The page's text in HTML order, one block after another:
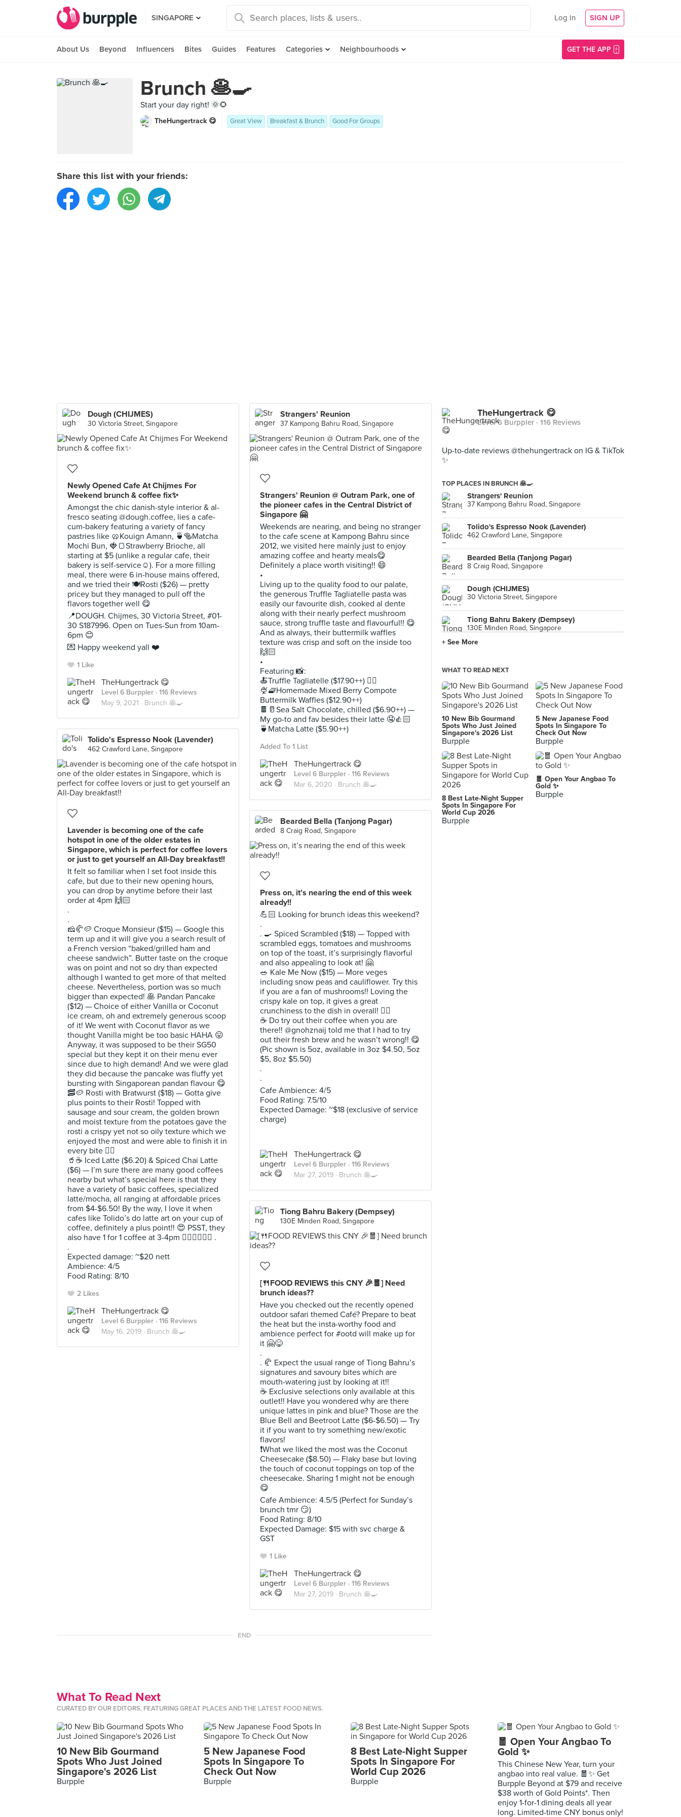
SINGAPORE Log In SIGN UP
About Us Beyond Influencers Bites Guides Features Categories Neighbourhoods GET THE APP
Brunch 🥞🍳
Start your day right! 🌞🌻
TheHungertrack 😋 Great View Breakfast & Brunch Good For Groups
Share this list with your friends:
Dough (CHIJMES)
30 Victoria Street, Singapore
Newly Opened Cafe At Chijmes For
Weekend brunch & coffee fix✨
Amongst the chic danish-style interior & al-
fresco seating @dough.coffee, lies a cafe-
cum-bakery featuring a variety of fancy
pastries like 🥨Kouign Amann, 🍵🥯Matcha
Mochi Bun, 🍓🍞Strawberry Brioche, all
starting at $5 (unlike a regular cafe, their
bakery is self-service☺️). For a more filling
meal, there were 6 in-house mains offered,
and we tried their 🍽Rosti ($26) — pretty
pricey but they managed to pull off the
flavors together well 😋
📍DOUGH. Chijmes, 30 Victoria Street, #01-
30 S187996. Open on Tues-Sun from 10am-
6pm 😊
💌 Happy weekend yall ❤️
1 Like
TheHungertrack 😋
Level 6 Burppler · 116 Reviews
May 9, 2021 · Brunch 🥞🍳
Strangers' Reunion
37 Kampong Bahru Road, Singapore
Strangers' Reunion @ Outram Park, one of
the pioneer cafes in the Central District of
Singapore 🤗
Weekends are nearing, and being no stranger
to the cafe scene at Kampong Bahru since
2012, we visited here mainly just to enjoy
amazing coffee and hearty meals😋
Definitely a place worth visiting!! 😄
•
Living up to the quality food to our palate,
the generous Truffle Tagliatelle pasta was
easily our favourite dish, cooked al dente
along with their nearly perfect mushroom
sauce, strong truffle taste and flavourful!! 😋
And as always, their buttermilk waffles
texture was crisp and soft on the inside too
🙌🏻
•
Featuring 📸:
🍝Truffle Tagliatelle ($17.90++) 👍🏻
🍨🧇Homemade Mixed Berry Compote
Buttermilk Waffles ($12.90++)
🍫🥛Sea Salt Chocolate, chilled ($6.90++) —
My go-to and fav besides their latte 🤤👍🏻
🍵Matcha Latte ($5.90++)
Added To 1 List
TheHungertrack 😋
Level 6 Burppler · 116 Reviews
Mar 6, 2020 · Brunch 🥞🍳
Tolido's Espresso Nook (Lavender)
462 Crawford Lane, Singapore
Lavender is becoming one of the cafe
hotspot in one of the older estates in
Singapore, which is perfect for coffee lovers
or just to get yourself an All-Day breakfast!!
It felt so familiar when I set foot inside this
cafe, but due to their new opening hours,
you can drop by anytime before their last
order at 4pm 🙌🏻
.
.
🧀🥐🥔 Croque Monsieur ($15) — Google this
term up and it will give you a search result of
a French version “baked/grilled ham and
cheese sandwich”. Butter taste on the croque
was on point and not so dry than expected
although I wanted to get more of that melted
cheese. Nevertheless, portion was so much
bigger than expected! 🥞 Pandan Pancake
($12) — Choice of either Vanilla or Coconut
ice cream, oh and extremely generous scoop
of it! We went with Coconut flavor as we
thought Vanilla might be too basic HAHA 😛
Anyway, it was supposed to be their SG50
special but they kept it on their menu ever
since due to high demand! And we were glad
they did because the pancake was fluffy yet
bursting with Singaporean pandan flavour 😋
🥓🥔 Rosti with Bratwurst ($18) — Gotta give
plus points to their Rosti! Topped with
sausage and sour cream, the golden brown
and moist texture from the potatoes gave the
rosti a crispy yet not so oily texture which we
enjoyed the most and were able to finish it in
every bite 👍🏻
🥤☕️ Iced Latte ($6.20) & Spiced Chai Latte
($6) — I’m sure there are many good coffees
nearby but what’s special here is that they
have a variety of basic coffees, specialized
latte/mocha, all ranging at affordable prices
from $4-$6.50! By the way, I love it when
cafes like Tolido’s do latte art on your cup of
coffee, definitely a plus point!! 😍 PSST, they
also have 1 for 1 coffee at 3-4pm 🙋🏻‍♀️🙋🏻‍♂️ .
.
Expected damage: ~$20 nett
Ambience: 4/5
Food Rating: 8/10
2 Likes
TheHungertrack 😋
Level 6 Burppler · 116 Reviews
May 16, 2019 · Brunch 🥞🍳
Bearded Bella (Tanjong Pagar)
8 Craig Road, Singapore
Press on, it’s nearing the end of this week
already!!
💪🏻 Looking for brunch ideas this weekend?
.
. 🍳 Spiced Scrambled ($18) — Topped with
scrambled eggs, tomatoes and mushrooms
on top of the toast, it’s surprisingly flavorful
and also appealing to look at! 🤗
🥗 Kale Me Now ($15) — More veges
including snow peas and cauliflower. Try this
if you are a fan of mushrooms!! Loving the
crispy kale on top, it gives a great
crunchiness to the dish in overall! 👍🏻
☕️ Do try out their coffee when you are
there!! @gnohznaij told me that I had to try
out their fresh brew and he wasn’t wrong!! 😋
(Pic shown is 5oz, available in 3oz $4.50, 5oz
$5, 8oz $5.50)
.
.
Cafe Ambience: 4/5
Food Rating: 7.5/10
Expected Damage: ~$18 (exclusive of service
charge)
TheHungertrack 😋
Level 6 Burppler · 116 Reviews
Mar 27, 2019 · Brunch 🥞🍳
Tiong Bahru Bakery (Dempsey)
130E Minden Road, Singapore
[🍴FOOD REVIEWS this CNY 🎉🧧] Need
brunch ideas??
Have you checked out the recently opened
outdoor safari themed Café? Prepare to beat
the heat but the insta-worthy food and
ambience perfect for #ootd will make up for
it 🤗😋
.
. 🥐 Expect the usual range of Tiong Bahru’s
signatures and savoury bites which are
mouth-watering just by looking at it!!
☕️ Exclusive selections only available at this
outlet!! Have you wondered why are there
unique lattes in pink and blue? Those are the
Blue Bell and Beetroot Latte ($6-$6.50) — Try
it if you want to try something new/exotic
flavors!
❗️What we liked the most was the Coconut
Cheesecake ($8.50) — Flaky base but loving
the touch of coconut toppings on top of the
cheesecake. Sharing 1 might not be enough
😋
Cafe Ambience: 4.5/5 (Perfect for Sunday’s
brunch tmr 😏)
Food Rating: 8/10
Expected Damage: $15 with svc charge &
GST
1 Like
TheHungertrack 😋
Level 6 Burppler · 116 Reviews
Mar 27, 2019 · Brunch 🥞🍳
END
TheHungertrack 😋
Level 6 Burppler · 116 Reviews
Up-to-date reviews @thehungertrack on IG & TikTok
✨
TOP PLACES IN BRUNCH 🥞🍳
Strangers' Reunion
37 Kampong Bahru Road, Singapore
Tolido's Espresso Nook (Lavender)
462 Crawford Lane, Singapore
Bearded Bella (Tanjong Pagar)
8 Craig Road, Singapore
Dough (CHIJMES)
30 Victoria Street, Singapore
Tiong Bahru Bakery (Dempsey)
130E Minden Road, Singapore
+ See More
WHAT TO READ NEXT
10 New Bib Gourmand
Spots Who Just Joined
Singapore's 2026 List
Burpple
5 New Japanese Food
Spots In Singapore To
Check Out Now
Burpple
8 Best Late-Night Supper
Spots In Singapore For
World Cup 2026
Burpple
🧧 Open Your Angbao To
Gold ✨
Burpple
What To Read Next
CURATED BY OUR EDITORS, FEATURING GREAT PLACES AND THE LATEST FOOD NEWS.
10 New Bib Gourmand
Spots Who Just Joined
Singapore's 2026 List
Burpple
5 New Japanese Food
Spots In Singapore To
Check Out Now
Burpple
8 Best Late-Night Supper
Spots In Singapore For
World Cup 2026
Burpple
🧧 Open Your Angbao To
Gold ✨
This Chinese New Year, turn your
angbao into real value. 🧧✨ Get
Burpple Beyond at $79 and receive
$38 worth of Gold Points*. Then
enjoy 1-for-1 dining deals all year
long. Limited-time CNY bonus only!